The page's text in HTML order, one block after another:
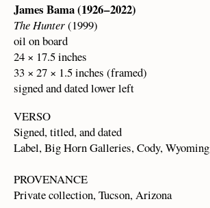
James Bama (1926 – 2022)
The Hunter(1999)
oil on board
24 × 17.5 inches
33 × 27 × 1.5 inches (framed)
signed and dated lower left
VERSO
Signed, titled, and dated
Label, Big Horn Galleries, Cody, Wyoming
PROVENANCE
Private collection, Tucson, Arizona